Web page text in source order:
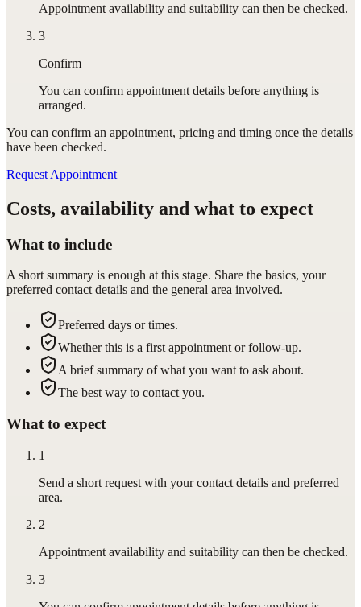
Appointment availability and suitability can then be checked.
3
Confirm
You can confirm appointment details before anything is
arranged.
You can confirm an appointment, pricing and timing once the details
have been checked.
Request Appointment
Costs, availability and what to expect
What to include
A short summary is enough at this stage. Share the basics, your
preferred contact details and the general area involved.
Preferred days or times.
Whether this is a first appointment or follow-up.
A brief summary of what you want to ask about.
The best way to contact you.
What to expect
1
Send a short request with your contact details and preferred
area.
2
Appointment availability and suitability can then be checked.
3